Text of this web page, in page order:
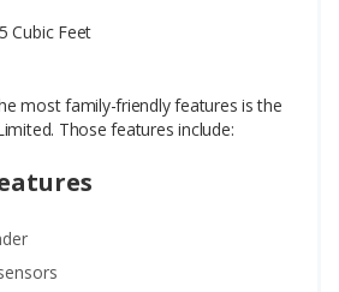
Cubic Feet
most family-friendly features is the
Those features include: